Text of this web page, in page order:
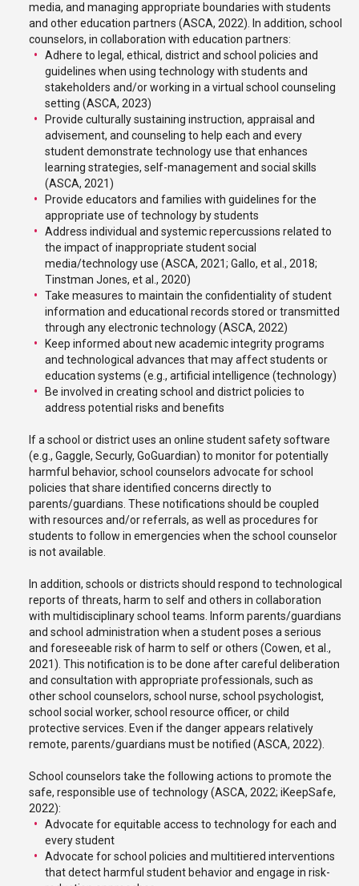
media, and managing appropriate boundaries with students
and other education partners (ASCA, 2022). In addition, school
counselors, in collaboration with education partners:
Adhere to legal, ethical, district and school policies and
guidelines when using technology with students and
stakeholders and/or working in a virtual school counseling
setting (ASCA, 2023)
Provide culturally sustaining instruction, appraisal and
advisement, and counseling to help each and every
student demonstrate technology use that enhances
learning strategies, self-management and social skills
(ASCA, 2021)
Provide educators and families with guidelines for the
appropriate use of technology by students
Address individual and systemic repercussions related to
the impact of inappropriate student social
media/technology use (ASCA, 2021; Gallo, et al., 2018;
Tinstman Jones, et al., 2020)
Take measures to maintain the confidentiality of student
information and educational records stored or transmitted
through any electronic technology (ASCA, 2022)
Keep informed about new academic integrity programs
and technological advances that may affect students or
education systems (e.g., artificial intelligence (technology)
Be involved in creating school and district policies to
address potential risks and benefits
If a school or district uses an online student safety software
(e.g., Gaggle, Securly, GoGuardian) to monitor for potentially
harmful behavior, school counselors advocate for school
policies that share identified concerns directly to
parents/guardians. These notifications should be coupled
with resources and/or referrals, as well as procedures for
students to follow in emergencies when the school counselor
is not available.
In addition, schools or districts should respond to technological
reports of threats, harm to self and others in collaboration
with multidisciplinary school teams. Inform parents/guardians
and school administration when a student poses a serious
and foreseeable risk of harm to self or others (Cowen, et al.,
2021). This notification is to be done after careful deliberation
and consultation with appropriate professionals, such as
other school counselors, school nurse, school psychologist,
school social worker, school resource officer, or child
protective services. Even if the danger appears relatively
remote, parents/guardians must be notified (ASCA, 2022).
School counselors take the following actions to promote the
safe, responsible use of technology (ASCA, 2022; iKeepSafe,
2022):
Advocate for equitable access to technology for each and
every student
Advocate for school policies and multitiered interventions
that detect harmful student behavior and engage in risk-